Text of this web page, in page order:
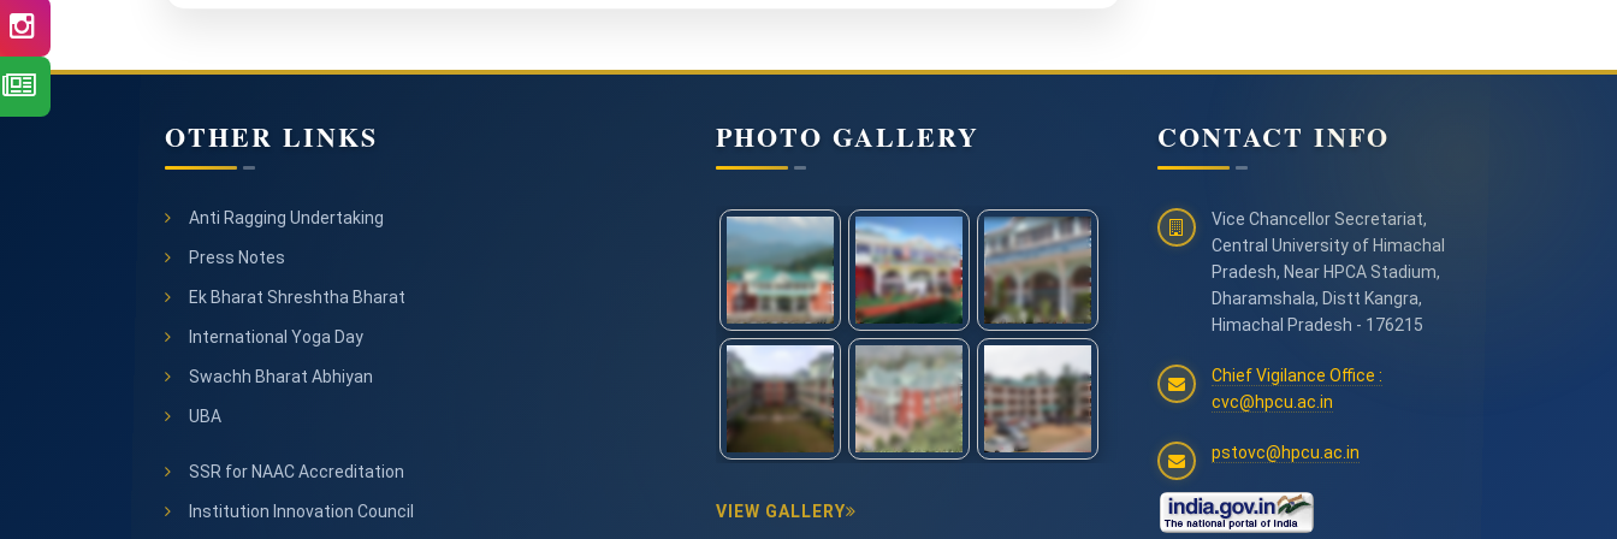
OTHER LINKS
Anti Ragging Undertaking
Press Notes
Ek Bharat Shreshtha Bharat
International Yoga Day
Swachh Bharat Abhiyan
UBA
SSR for NAAC Accreditation
Institution Innovation Council
PHOTO GALLERY
VIEW GALLERY
CONTACT INFO
Vice Chancellor Secretariat,
Central University of Himachal
Pradesh, Near HPCA Stadium,
Dharamshala, Distt Kangra,
Himachal Pradesh - 176215
Chief Vigilance Office :
cvc@hpcu.ac.in
pstovc@hpcu.ac.in